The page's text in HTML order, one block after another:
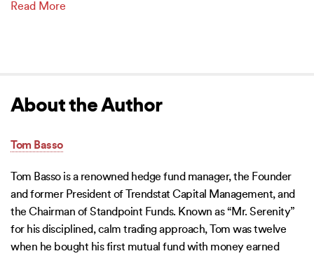
Read More
About the Author
Tom Basso
Tom Basso is a renowned hedge fund manager, the Founder
and former President of Trendstat Capital Management, and
the Chairman of Standpoint Funds. Known as “Mr. Serenity”
for his disciplined, calm trading approach, Tom was twelve
when he bought his first mutual fund with money earned